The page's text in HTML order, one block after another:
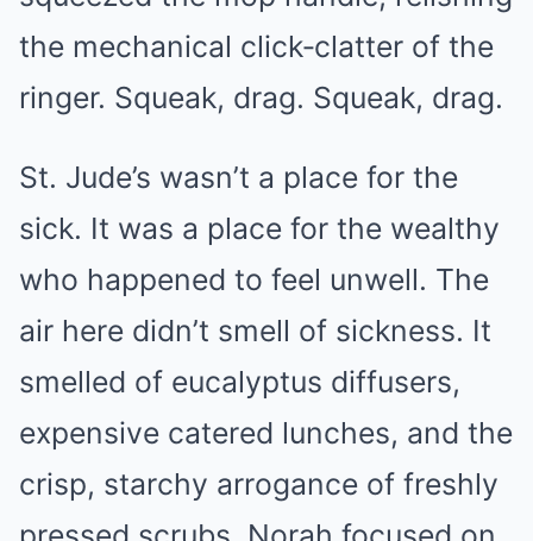
the mechanical click‑clatter of the
ringer. Squeak, drag. Squeak, drag.
St. Jude’s wasn’t a place for the
sick. It was a place for the wealthy
who happened to feel unwell. The
air here didn’t smell of sickness. It
smelled of eucalyptus diffusers,
expensive catered lunches, and the
crisp, starchy arrogance of freshly